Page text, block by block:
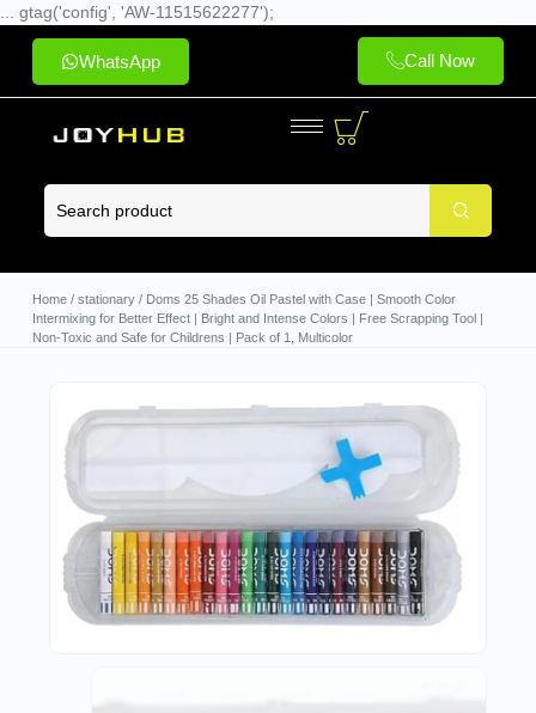
... gtag('config', 'AW-11515622277');
WhatsApp Call Now
Home/ stationary/ Doms 25 Shades Oil Pastel with Case | Smooth Color
Intermixing for Better Effect | Bright and Intense Colors | Free Scrapping Tool |
Non-Toxic and Safe for Childrens | Pack of 1, Multicolor